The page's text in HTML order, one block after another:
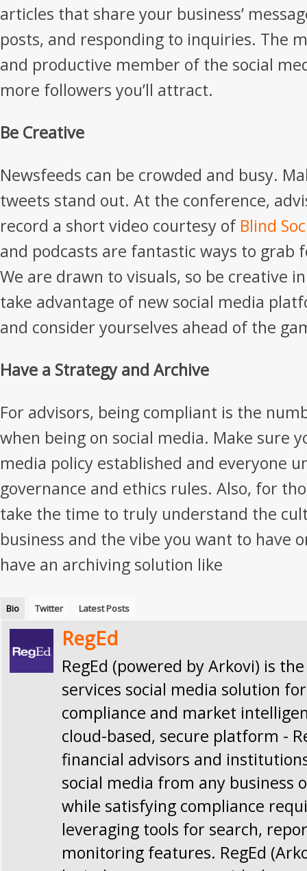
articles that share your business’
posts, and responding to inquiries. The
and productive member of the social
more followers you’ll attract.
Be Creative
Newsfeeds can be crowded and busy.
tweets stand out. At the conference,
record a short video courtesy of Blind
and podcasts are fantastic ways to grab
We are drawn to visuals, so be creative
take advantage of new social media
and consider yourselves ahead of the
Have a Strategy and Archive
For advisors, being compliant is the
when being on social media. Make sure
media policy established and everyone
governance and ethics rules. Also, for
take the time to truly understand the
business and the vibe you want to have
have an archiving solution like
Bio Twitter Latest Posts
RegEd
RegEd (powered by Arkovi) is
services social media solution
compliance and market
cloud-based, secure platform -
financial advisors and
social media from any business
while satisfying compliance
leveraging tools for search,
monitoring features. RegEd